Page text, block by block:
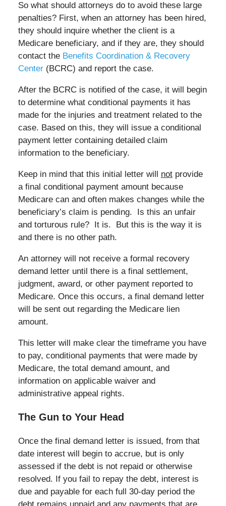
So what should attorneys do to avoid these large
penalties? First, when an attorney has been hired,
they should inquire whether the client is a
Medicare beneficiary, and if they are, they should
contact the Benefits Coordination & Recovery
Center(BCRC) and report the case.
After the BCRC is notified of the case, it will begin
to determine what conditional payments it has
made for the injuries and treatment related to the
case. Based on this, they will issue a conditional
payment letter containing detailed claim
information to the beneficiary.
Keep in mind that this initial letter will notprovide
a final conditional payment amount because
Medicare can and often makes changes while the
beneficiary’s claim is pending. Is this an unfair
and torturous rule? It is. But this is the way it is
and there is no other path.
An attorney will not receive a formal recovery
demand letter until there is a final settlement,
judgment, award, or other payment reported to
Medicare. Once this occurs, a final demand letter
will be sent out regarding the Medicare lien
amount.
This letter will make clear the timeframe you have
to pay, conditional payments that were made by
Medicare, the total demand amount, and
information on applicable waiver and
administrative appeal rights.
The Gun to Your Head
Once the final demand letter is issued, from that
date interest will begin to accrue, but is only
assessed if the debt is not repaid or otherwise
resolved. If you fail to repay the debt, interest is
due and payable for each full 30-day period the